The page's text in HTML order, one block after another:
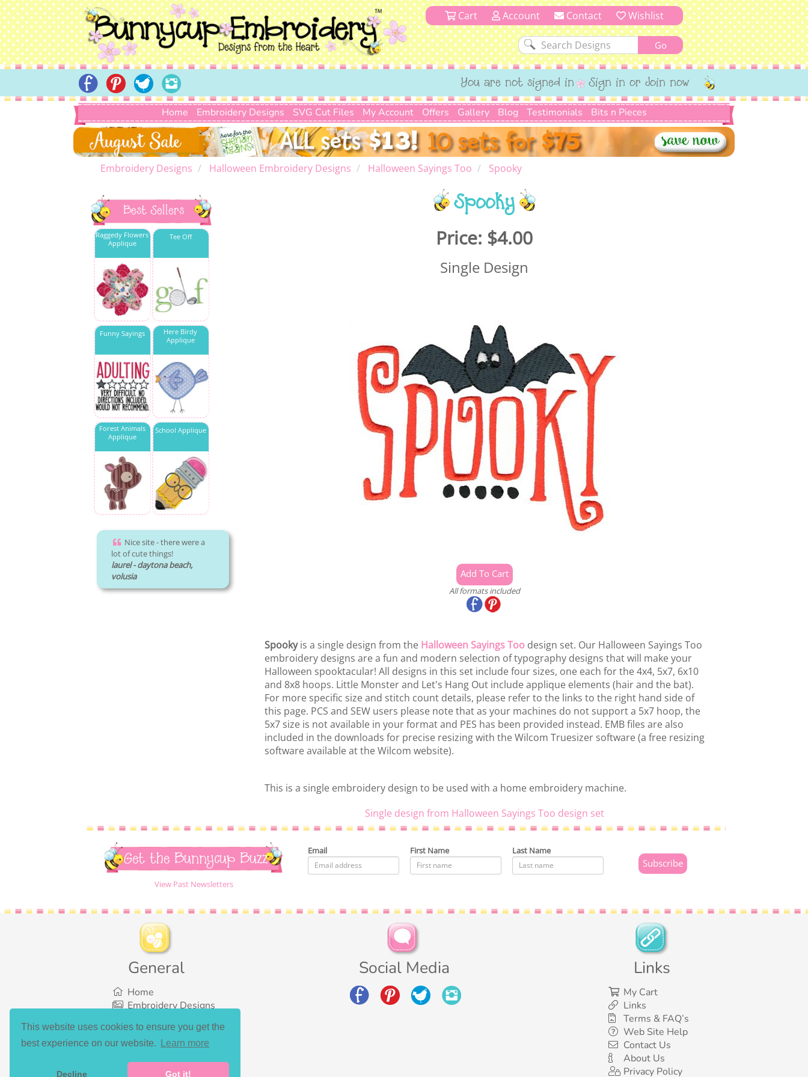
This website uses cookies to ensure you get the
best experience on our website.
Learn more
Decline Got it!
Cart Account Contact Wishlist
You are not signed in Sign in or Join now
Home Embroidery Designs SVG Cut Files My Account Offers Gallery Blog Testimonials Bits n Pieces
Embroidery Designs Halloween Embroidery Designs Halloween Sayings Too Spooky
Best Sellers
Raggedy Flowers
Applique
Tee Off
Funny Sayings
Here Birdy
Applique
Forest Animals
Applique
School Applique
Nice site - there were a
lot of cute things!
laurel - daytona beach,
volusia
Spooky
Price: $4.00
Single Design
All formats included
Spookyis a single design from the Halloween Sayings Toodesign set. Our Halloween Sayings Too
embroidery designs are a fun and modern selection of typography designs that will make your
Halloween spooktacular! All designs in this set include four sizes, one each for the 4x4, 5x7, 6x10
and 8x8 hoops. Little Monster and Let's Hang Out include applique elements (hair and the bat).
For more specific size and stitch count details, please refer to the links to the right hand side of
this page. PCS and SEW users please note that as your machines do not support a 5x7 hoop, the
5x7 size is not available in your format and PES has been provided instead. EMB files are also
included in the downloads for precise resizing with the Wilcom Truesizer software (a free resizing
software available at the Wilcom website).
This is a single embroidery design to be used with a home embroidery machine.
Single design from Halloween Sayings Too design set
Get the Bunnycup Buzz
View Past Newsletters
Email First Name Last Name
General
Home
Embroidery Designs
Bundles
What’s New
Links
My Cart
Links
Terms & FAQ’s
Web Site Help
Contact Us
About Us
Privacy Policy
Social Media